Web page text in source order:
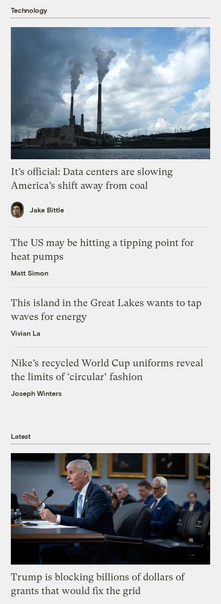
Technology
It’s official: Data centers are slowing
America’s shift away from coal
Jake Bittle
The US may be hitting a tipping point for
heat pumps
Matt Simon
This island in the Great Lakes wants to tap
waves for energy
Vivian La
Nike’s recycled World Cup uniforms reveal
the limits of ‘circular’ fashion
Joseph Winters
Latest
Trump is blocking billions of dollars of
grants that would fix the grid